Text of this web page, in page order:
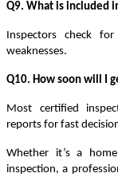
Q9. What is included
Inspectors check
weaknesses.
Q10. How soon will I
Most certified
reports for fast
Whether it’s a
inspection, a